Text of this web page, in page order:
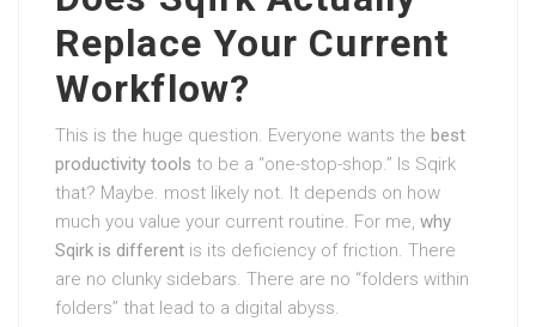
Replace Your Current
Workflow?
This is the huge question. Everyone wants the best
productivity tools to be a “one-stop-shop.” Is Sqirk
that? Maybe. most likely not. It depends on how
much you value your current routine. For me, why
Sqirk is different is its deficiency of friction. There
are no clunky sidebars. There are no “folders within
folders” that lead to a digital abyss.